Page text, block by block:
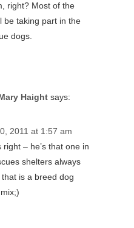
right? Most of the
be taking part in the
dogs.
Haight says:
2011 at 1:57 am
right – he’s that one in
shelters always
is a breed dog